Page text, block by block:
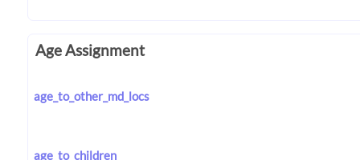
Age Assignment
age_to_other_md_locs
age_to_children